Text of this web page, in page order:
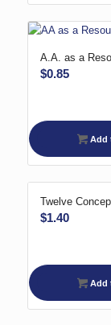
A.A. as a
$0.85
Add
Twelve
$1.40
Add